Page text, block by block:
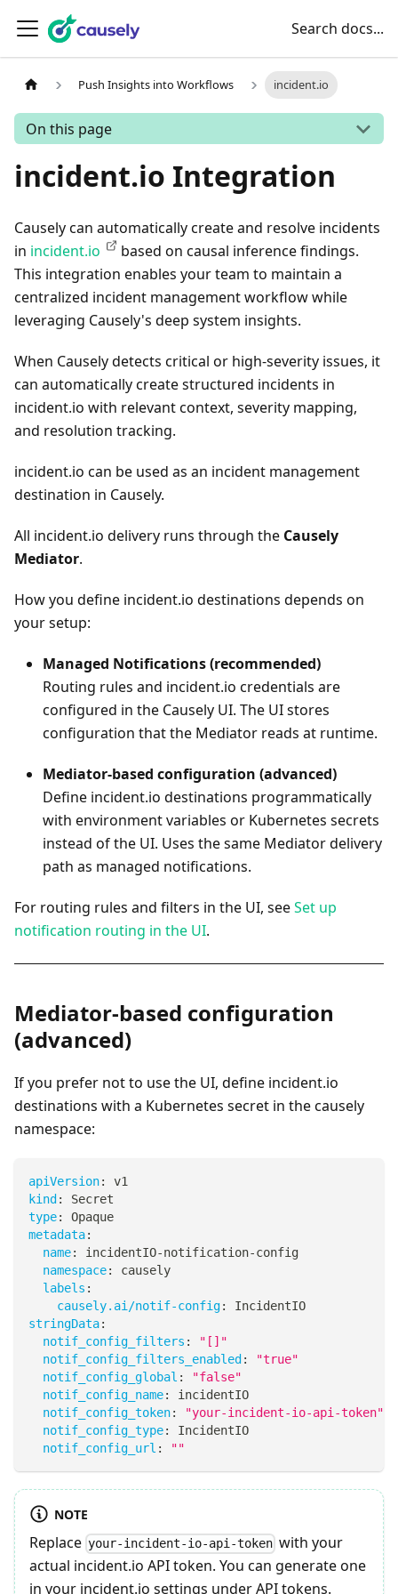
Search docs...
Push Insights into Workflows incident.io
On this page
incident.io Integration
Causely can automatically create and resolve incidents
in incident.io
based on causal inference findings.
This integration enables your team to maintain a
centralized incident management workflow while
leveraging Causely's deep system insights.
When Causely detects critical or high-severity issues, it
can automatically create structured incidents in
incident.io with relevant context, severity mapping,
and resolution tracking.
incident.io can be used as an incident management
destination in Causely.
All incident.io delivery runs through the Causely
Mediator.
How you define incident.io destinations depends on
your setup:
Managed Notifications (recommended)
Routing rules and incident.io credentials are
configured in the Causely UI. The UI stores
configuration that the Mediator reads at runtime.
Mediator-based configuration (advanced)
Define incident.io destinations programmatically
with environment variables or Kubernetes secrets
instead of the UI. Uses the same Mediator delivery
path as managed notifications.
For routing rules and filters in the UI, seeSet up
notification routing in the UI.
Mediator-based configuration
(advanced)
If you prefer not to use the UI, define incident.io
destinations with a Kubernetes secret in the causely
namespace:
apiVersion:
v1
kind :
Secret
type:
Opaque
metadata:
name: incidentIO-notification-config
namespace:
causely
labels :
causely.ai/notif-config:
IncidentIO
stringData:
notif_config_filters :
"[]"
notif_config_filters_enabled :
"true"
notif_config_global :
"false"
notif_config_name:
incidentIO
notif_config_token:
"your-incident-io-api-token"
notif_config_type:
IncidentIO
notif_config_url : ""
NOTE
Replace your-incident-io-api-token with your
actual incident.io API token. You can generate one
in your incident.io settings under API tokens.